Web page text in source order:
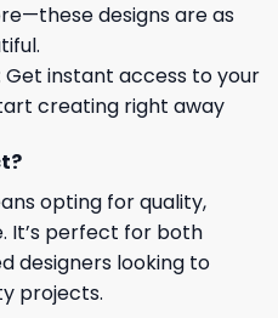
designs are as
instant access to your
creating right away
opting for quality,
It’s perfect for both
designers looking to
projects.